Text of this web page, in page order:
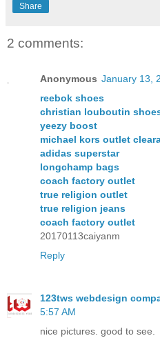
Share
2 comments:
Anonymous January 13,
reebok shoes
christian louboutin
yeezy boost
michael kors outlet
adidas superstar
longchamp bags
coach factory outlet
true religion outlet
true religion jeans
coach factory outlet
20170113caiyanm
Reply
123tws webdesign
5:57 AM
nice pictures. good to see.